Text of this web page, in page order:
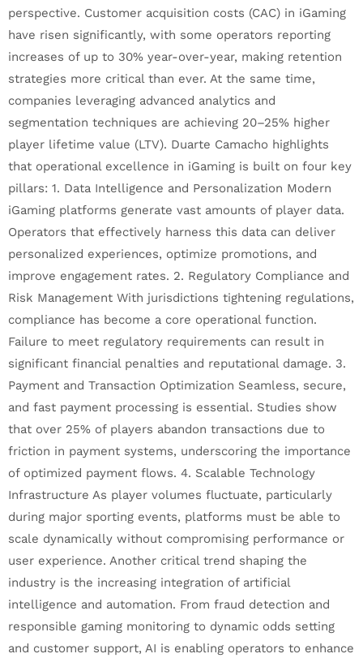
perspective. Customer acquisition costs (CAC) in iGaming
have risen significantly, with some operators reporting
increases of up to 30% year-over-year, making retention
strategies more critical than ever. At the same time,
companies leveraging advanced analytics and
segmentation techniques are achieving 20–25% higher
player lifetime value (LTV). Duarte Camacho highlights
that operational excellence in iGaming is built on four key
pillars: 1. Data Intelligence and Personalization Modern
iGaming platforms generate vast amounts of player data.
Operators that effectively harness this data can deliver
personalized experiences, optimize promotions, and
improve engagement rates. 2. Regulatory Compliance and
Risk Management With jurisdictions tightening regulations,
compliance has become a core operational function.
Failure to meet regulatory requirements can result in
significant financial penalties and reputational damage. 3.
Payment and Transaction Optimization Seamless, secure,
and fast payment processing is essential. Studies show
that over 25% of players abandon transactions due to
friction in payment systems, underscoring the importance
of optimized payment flows. 4. Scalable Technology
Infrastructure As player volumes fluctuate, particularly
during major sporting events, platforms must be able to
scale dynamically without compromising performance or
user experience. Another critical trend shaping the
industry is the increasing integration of artificial
intelligence and automation. From fraud detection and
responsible gaming monitoring to dynamic odds setting
and customer support, AI is enabling operators to enhance